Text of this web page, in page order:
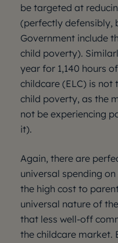
be targeted at
(perfectly defensibly,
Government include
child poverty).
year for 1,140 hours
childcare (ELC) is
child poverty, as the
not be experiencing
it).
Again, there are
universal spending
the high cost to
universal nature of
that less well-off
the childcare market.